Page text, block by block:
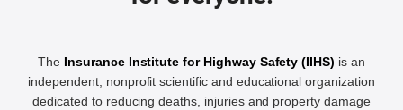
The Insurance Institute for Highway Safety (IIHS) is an
independent, nonprofit scientific and educational organization
dedicated to reducing deaths, injuries and property damage